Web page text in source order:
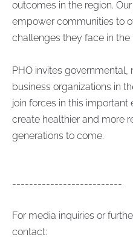
outcomes in the region.
empower communities to
challenges they face in the
PHO invites
business organizations in
join forces in this important
create healthier and more
generations to come.
--------------------------
For media inquiries or
contact: